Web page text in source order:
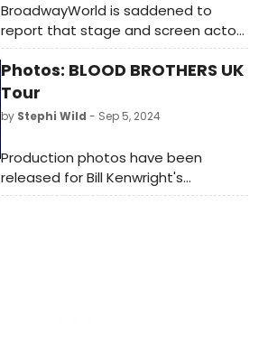
BroadwayWorld is saddened to
report that stage and screen actor
Ken Page has died at age 70. Page
is best known for his Broadway roles
in The Wiz, Ain't Misbehavin', Cats,
and more.
Photos: BLOOD BROTHERS UK
Tour
by Stephi Wild - Sep 5, 2024
Production photos have been
released for Bill Kenwright's
legendary, award-winning